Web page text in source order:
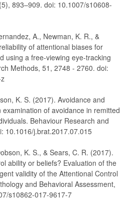
893–909. doi: 10.1007/s10608-
A., Newman, K. R., &
of attentional biases for
using a free-viewing eye-tracking
Methods, 51, 2748 - 2760. doi:
K. S. (2017). Avoidance and
of avoidance in remitted
Behaviour Research and
10.1016/j.brat.2017.07.015
K. S., & Sears, C. R. (2017).
ability or beliefs? Evaluation of the
validity of the Attentional Control
and Behavioral Assessment,
s10862-017-9617-7